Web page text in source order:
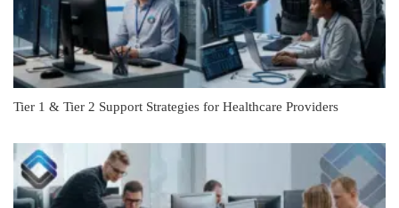
Tier 1 & Tier 2 Support Strategies for Healthcare Providers